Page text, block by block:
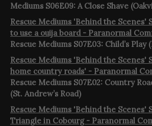
Mediums S06E09: A Close Shave
Rescue Mediums 'Behind the Scenes'
to use a ouija board - Paranormal
Rescue Mediums S07E03: Child’s
Rescue Mediums 'Behind the Scenes'
home country roads' - Paranormal
Rescue Mediums S07E02: Country
(St. Andrew’s Road)
Rescue Mediums 'Behind the Scenes'
Triangle in Cobourg - Paranormal